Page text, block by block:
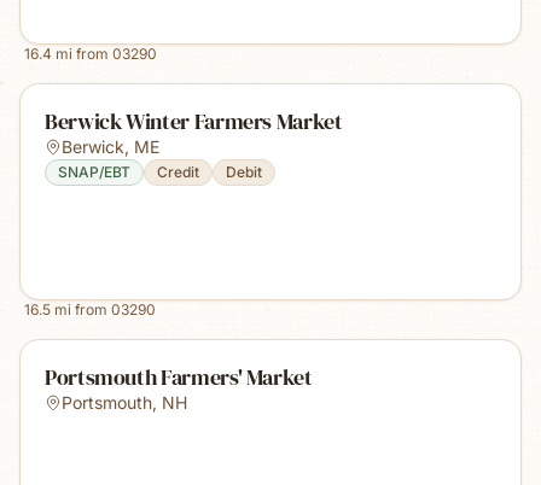
16.4 mi from 03290
Berwick Winter Farmers Market
Berwick, ME
SNAP/EBT Credit Debit
16.5 mi from 03290
Portsmouth Farmers' Market
Portsmouth, NH